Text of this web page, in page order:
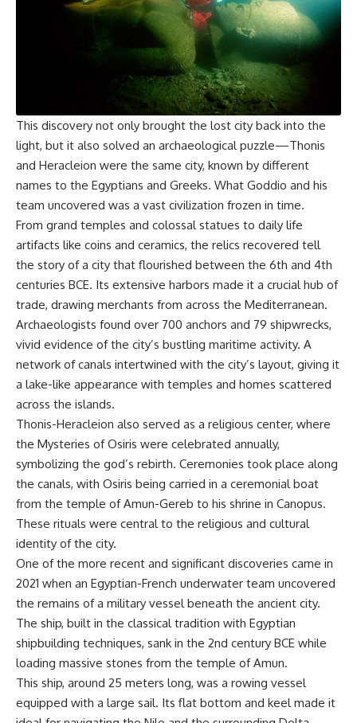
This discovery not only brought the lost city back into the
light, but it also solved an archaeological puzzle—Thonis
and Heracleion were the same city, known by different
names to the Egyptians and Greeks. What Goddio and his
team uncovered was a vast civilization frozen in time.
From grand temples and colossal statues to daily life
artifacts like coins and ceramics, the relics recovered tell
the story of a city that flourished between the 6th and 4th
centuries BCE. Its extensive harbors made it a crucial hub of
trade, drawing merchants from across the Mediterranean.
Archaeologists found over 700 anchors and 79 shipwrecks,
vivid evidence of the city’s bustling maritime activity. A
network of canals intertwined with the city’s layout, giving it
a lake-like appearance with temples and homes scattered
across the islands.
Thonis-Heracleion also served as a religious center, where
the Mysteries of Osiris were celebrated annually,
symbolizing the god’s rebirth. Ceremonies took place along
the canals, with Osiris being carried in a ceremonial boat
from the temple of Amun-Gereb to his shrine in Canopus.
These rituals were central to the religious and cultural
identity of the city.
One of the more recent and significant discoveries came in
2021 when an Egyptian-French underwater team uncovered
the remains of a military vessel beneath the ancient city.
The ship, built in the classical tradition with Egyptian
shipbuilding techniques, sank in the 2nd century BCE while
loading massive stones from the temple of Amun.
This ship, around 25 meters long, was a rowing vessel
equipped with a large sail. Its flat bottom and keel made it